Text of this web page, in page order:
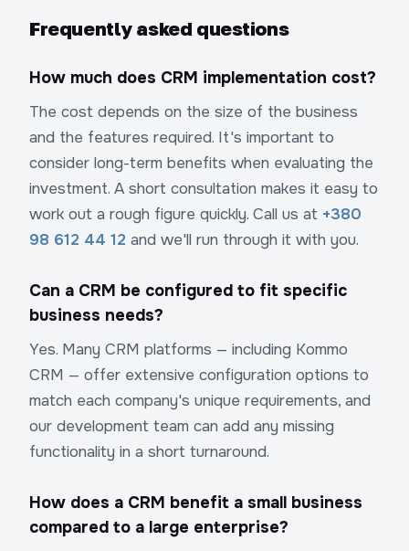
Frequently asked questions
How much does CRM implementation cost?
The cost depends on the size of the business
and the features required. It's important to
consider long-term benefits when evaluating the
investment. A short consultation makes it easy to
work out a rough figure quickly. Call us at +380
98 612 44 12 and we'll run through it with you.
Can a CRM be configured to fit specific
business needs?
Yes. Many CRM platforms — including Kommo
CRM — offer extensive configuration options to
match each company's unique requirements, and
our development team can add any missing
functionality in a short turnaround.
How does a CRM benefit a small business
compared to a large enterprise?